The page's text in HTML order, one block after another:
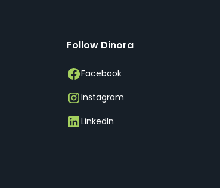
Follow Dinora
Facebook
Instagram
LinkedIn